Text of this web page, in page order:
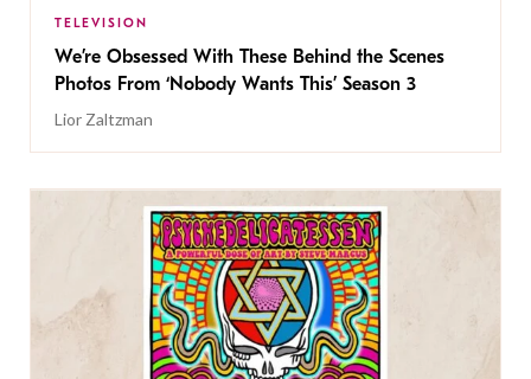
TELEVISION
We’re Obsessed With These Behind the Scenes
Photos From ‘Nobody Wants This’ Season 3
Lior Zaltzman